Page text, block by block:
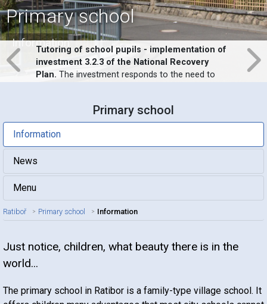
Primary school
Information
Tutoring of school pupils - implementation of
investment 3.2.3 of the National Recovery
Plan. The investment responds to the need to
implementing full-time education in schools
during the covid-19 pandemic.
Primary school
Information
News
Menu
Ratiboř Primary school Information
Article title
Just notice, children, what beauty there is in the
world...
The primary school in Ratibor is a family-type village school. It